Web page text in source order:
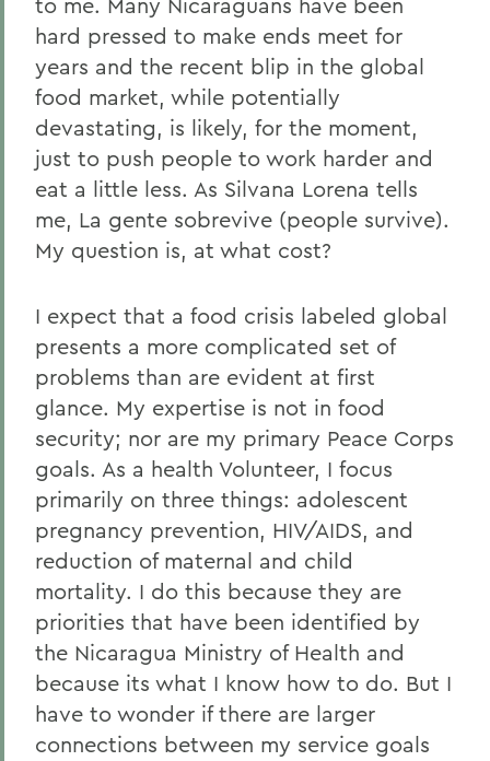
hard pressed to make ends meet for
years and the recent blip in the global
food market, while potentially
devastating, is likely, for the moment,
just to push people to work harder and
eat a little less. As Silvana Lorena tells
me, La gente sobrevive (people survive).
My question is, at what cost?
I expect that a food crisis labeled global
presents a more complicated set of
problems than are evident at first
glance. My expertise is not in food
security; nor are my primary Peace Corps
goals. As a health Volunteer, I focus
primarily on three things: adolescent
pregnancy prevention, HIV/AIDS, and
reduction of maternal and child
mortality. I do this because they are
priorities that have been identified by
the Nicaragua Ministry of Health and
because its what I know how to do. But I
have to wonder if there are larger
connections between my service goals